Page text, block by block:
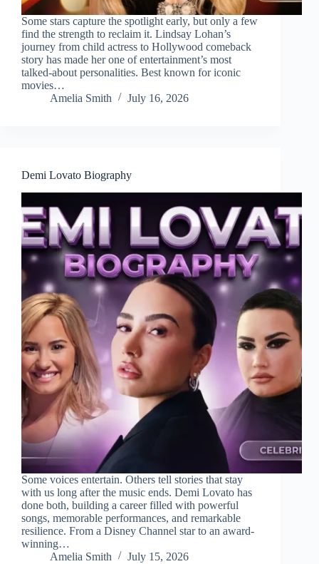
Some stars capture the spotlight early, but only a few
find the strength to reclaim it. Lindsay Lohan’s
journey from child actress to Hollywood comeback
story has made her one of entertainment’s most
talked-about personalities. Best known for iconic
movies…
Amelia Smith
July 16, 2026
Demi Lovato Biography
Some voices entertain. Others tell stories that stay
with us long after the music ends. Demi Lovato has
done both, building a career filled with powerful
songs, memorable performances, and remarkable
resilience. From a Disney Channel star to an award-
winning…
Amelia Smith
July 15, 2026